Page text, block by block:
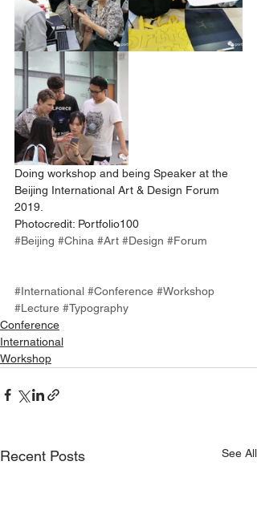
Doing workshop and being Speaker at the
Beijing International Art & Design Forum
2019.
Photocredit: Portfolio100
#Beijing #China #Art #Design #Forum
#International #Conference #Workshop
#Lecture #Typography
Conference
International
Workshop
Recent Posts See All